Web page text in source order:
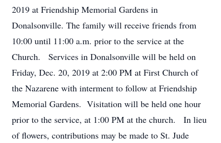
2019 at Friendship Memorial Gardens in
Donalsonville. The family will receive friends from
10:00 until 11:00 a.m. prior to the service at the
Church. Services in Donalsonville will be held on
Friday, Dec. 20, 2019 at 2:00 PM at First Church of
the Nazarene with interment to follow at Friendship
Memorial Gardens. Visitation will be held one hour
prior to the service, at 1:00 PM at the church. In lieu
of flowers, contributions may be made to St. Jude